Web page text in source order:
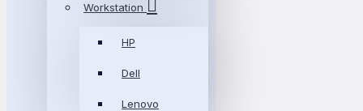
Workstation
HP
Dell
Lenovo